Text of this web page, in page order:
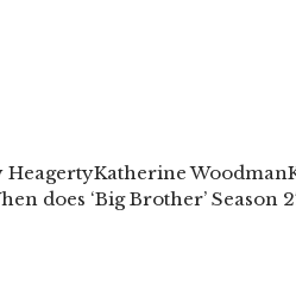
HeagertyKatherine Woodman
does ‘Big Brother’ Season